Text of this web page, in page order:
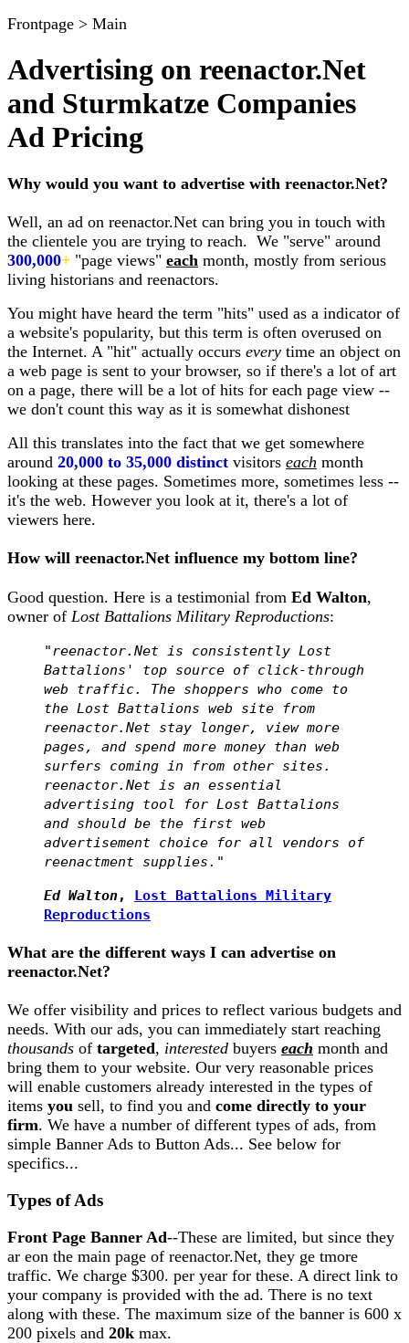
Frontpage > Main
Advertising on reenactor.Net
and Sturmkatze Companies
Ad Pricing
Why would you want to advertise with reenactor.Net?
Well, an ad on reenactor.Net can bring you in touch with
the clientele you are trying to reach. We "serve" around
300,000+ "page views" each month, mostly from serious
living historians and reenactors.
You might have heard the term "hits" used as a indicator of
a website's popularity, but this term is often overused on
the Internet. A "hit" actually occurs every time an object on
a web page is sent to your browser, so if there's a lot of art
on a page, there will be a lot of hits for each page view --
we don't count this way as it is somewhat dishonest
All this translates into the fact that we get somewhere
around 20,000 to 35,000 distinct visitors each month
looking at these pages. Sometimes more, sometimes less --
it's the web. However you look at it, there's a lot of
viewers here.
How will reenactor.Net influence my bottom line?
Good question. Here is a testimonial from Ed Walton,
owner of Lost Battalions Military Reproductions:
"reenactor.Net is consistently Lost
Battalions' top source of click-through
web traffic. The shoppers who come to
the Lost Battalions web site from
reenactor.Net stay longer, view more
pages, and spend more money than web
surfers coming in from other sites.
reenactor.Net is an essential
advertising tool for Lost Battalions
and should be the first web
advertisement choice for all vendors of
reenactment supplies."
Ed Walton,
Lost Battalions Military
Reproductions
What are the different ways I can advertise on
reenactor.Net?
We offer visibility and prices to reflect various budgets and
needs. With our ads, you can immediately start reaching
thousands of targeted, interested buyers each month and
bring them to your website. Our very reasonable prices
will enable customers already interested in the types of
items you sell, to find you and come directly to your
firm. We have a number of different types of ads, from
simple Banner Ads to Button Ads... See below for
specifics...
Types of Ads
Front Page Banner Ad--These are limited, but since they
ar eon the main page of reenactor.Net, they ge tmore
traffic. We charge $300. per year for these. A direct link to
your company is provided with the ad. There is no text
along with these. The maximum size of the banner is 600 x
200 pixels and 20k max.